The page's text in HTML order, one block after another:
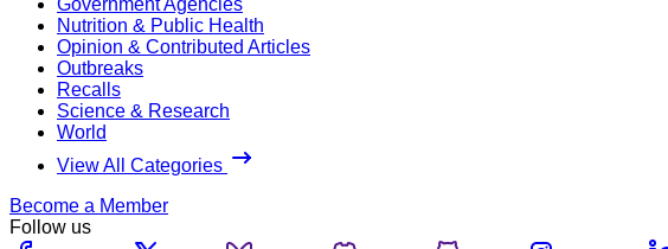
Nutrition & Public Health
Opinion & Contributed Articles
Outbreaks
Recalls
Science & Research
World
View All Categories
Become a Member
Follow us